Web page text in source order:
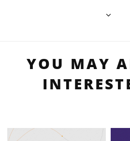
YOU MAY